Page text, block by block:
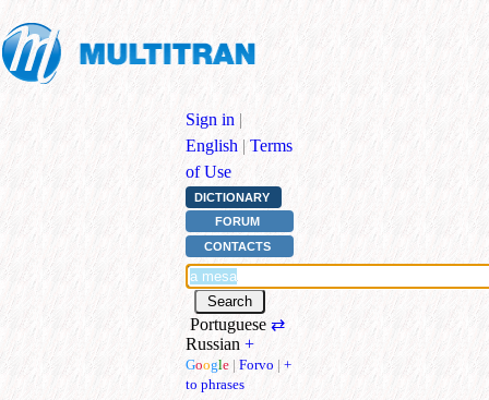
Sign in |
English | Terms
of Use
DICTIONARY
FORUM
CONTACTS
Portuguese ⇄
Russian +
Google | Forvo | +
to phrases